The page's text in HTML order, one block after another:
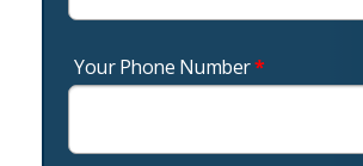
Your Phone Number*